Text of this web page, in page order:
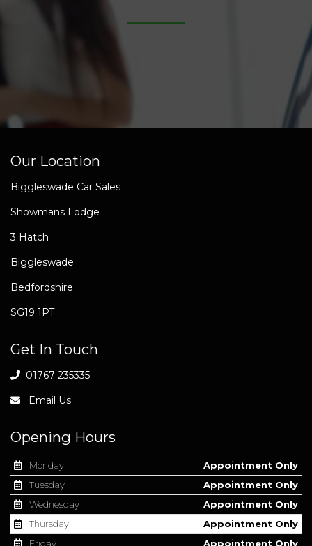
Our Location
Biggleswade Car Sales
Showmans Lodge
3 Hatch
Biggleswade
Bedfordshire
SG19 1PT
Get In Touch
01767 235335
Email Us
Opening Hours
Monday
Appointment Only
Tuesday
Appointment Only
Wednesday
Appointment Only
Thursday
Appointment Only
Friday
Appointment Only